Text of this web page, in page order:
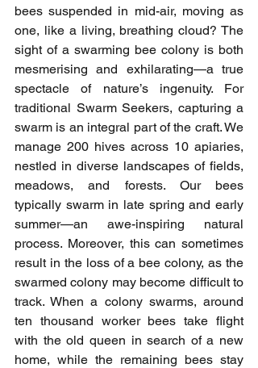
bees suspended in mid-air, moving as
one, like a living, breathing cloud? The
sight of a swarming bee colony is both
mesmerising and exhilarating—a true
spectacle of nature’s ingenuity. For
traditional Swarm Seekers, capturing a
swarm is an integral part of the craft. We
manage 200 hives across 10 apiaries,
nestled in diverse landscapes of fields,
meadows, and forests. Our bees
typically swarm in late spring and early
summer—an awe-inspiring natural
process. Moreover, this can sometimes
result in the loss of a bee colony, as the
swarmed colony may become difficult to
track. When a colony swarms, around
ten thousand worker bees take flight
with the old queen in search of a new
home, while the remaining bees stay